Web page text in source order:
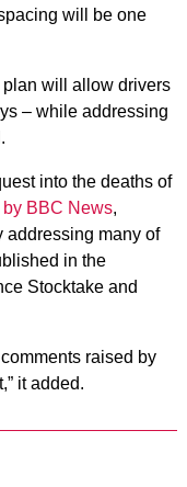
will be one
will allow drivers
– while addressing
into the deaths of
by BBC News,
addressing many of
in the
Stocktake and
raised by
it added.